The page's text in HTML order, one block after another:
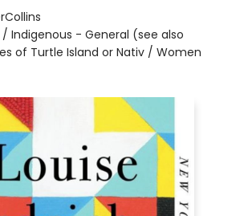
/ Indigenous - General (see also
of Turtle Island or Nativ / Women